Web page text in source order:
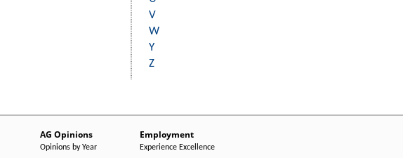
V
W
Y
Z
AG Opinions
Opinions by Year
Employment
Experience Excellence